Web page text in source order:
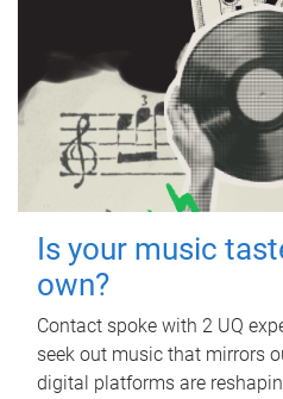
Is your music
own?
Contact spoke with 2 UQ
seek out music that mirrors
digital platforms are